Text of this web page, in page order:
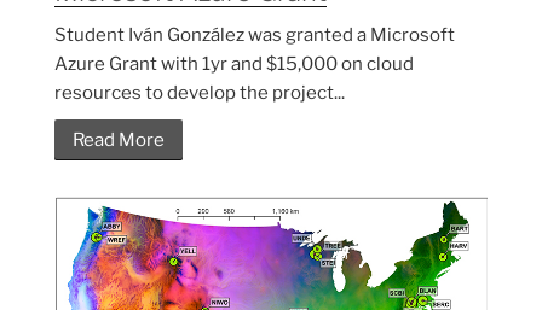
Student Iván González was granted a Microsoft
Azure Grant with 1yr and $15,000 on cloud
resources to develop the project...
Read More